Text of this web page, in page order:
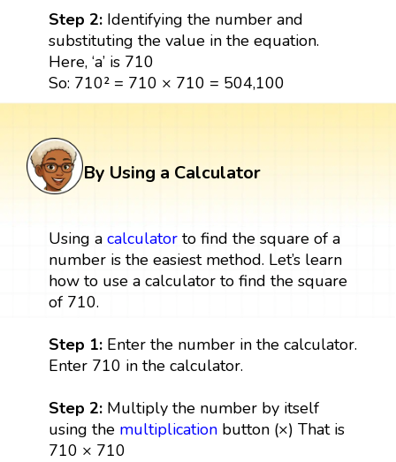
Step 2:Identifying the number and
substituting the value in the equation.
Here, ‘a’ is 710
So: 710² = 710 × 710 = 504,100
By Using a Calculator
Using a calculatorto find the square of a
number is the easiest method. Let’s learn
how to use a calculator to find the square
of 710.
Step 1:Enter the number in the calculator.
Enter 710 in the calculator.
Step 2: Multiply the number by itself
using the multiplicationbutton (×) That is
710 × 710